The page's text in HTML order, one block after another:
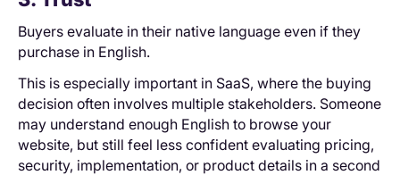
Buyers evaluate in their native language even if they
purchase in English.
This is especially important in SaaS, where the buying
decision often involves multiple stakeholders. Someone
may understand enough English to browse your
website, but still feel less confident evaluating pricing,
security, implementation, or product details in a second